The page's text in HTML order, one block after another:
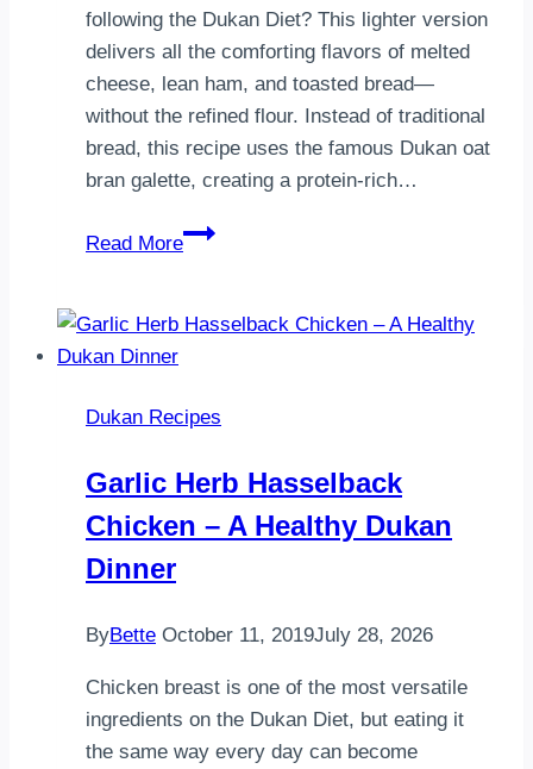
following the Dukan Diet? This lighter version
delivers all the comforting flavors of melted
cheese, lean ham, and toasted bread—
without the refined flour. Instead of traditional
bread, this recipe uses the famous Dukan oat
bran galette, creating a protein-rich…
Read More
Dukan
|
French
Sandwich
Recipe
Dukan Recipes
Garlic Herb Hasselback
Chicken – A Healthy Dukan
Dinner
ByBette October 11, 2019July 28, 2026
Chicken breast is one of the most versatile
ingredients on the Dukan Diet, but eating it
the same way every day can become